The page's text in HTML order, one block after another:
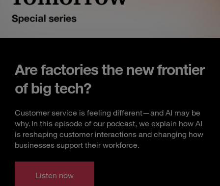
Are factories the new frontier
of big tech?
Customer service is feeling different—and AI may be
why. In this episode of our podcast, we explain how AI
is reshaping customer interactions and changing how
businesses support their workforce.
Listen now